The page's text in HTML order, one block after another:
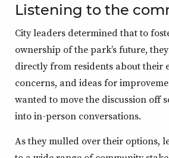
Listening to the
City leaders determined that to
ownership of the park’s future,
directly from residents about their
concerns, and ideas for
wanted to move the discussion off
into in-person conversations.
As they mulled over their options,